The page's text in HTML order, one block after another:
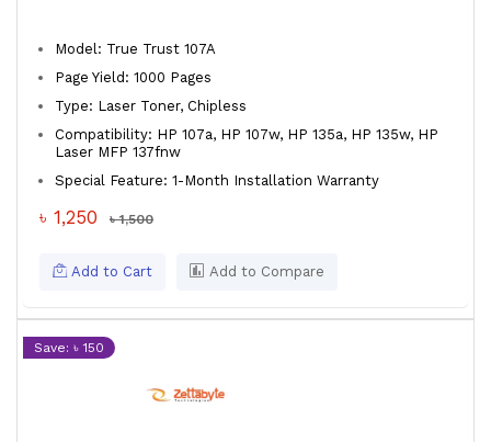
Model: True Trust 107A
Page Yield: 1000 Pages
Type: Laser Toner, Chipless
Compatibility: HP 107a, HP 107w, HP 135a, HP 135w, HP
Laser MFP 137fnw
Special Feature: 1-Month Installation Warranty
৳ 1,250 ৳ 1,500
Add to Cart Add to Compare
Save: ৳ 150